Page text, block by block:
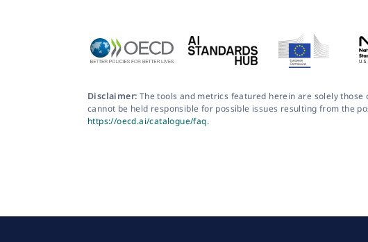
Disclaimer: The tools and metrics featured herein are solely
cannot be held responsible for possible issues resulting from the
https://oecd.ai/catalogue/faq.